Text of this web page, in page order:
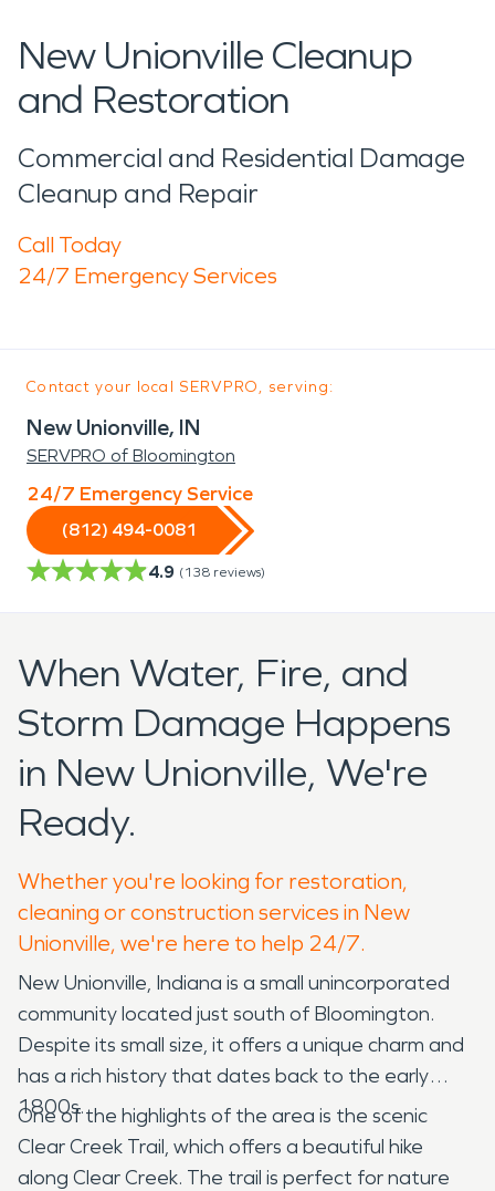
New Unionville Cleanup
and Restoration
Commercial and Residential Damage
Cleanup and Repair
Call Today
24/7 Emergency Services
Contact your local SERVPRO, serving:
New Unionville, IN
SERVPRO of Bloomington
24/7 Emergency Service
(812) 494-0081
4.9 (138 reviews)
When Water, Fire, and
Storm Damage Happens
in New Unionville, We're
Ready.
Whether you're looking for restoration,
cleaning or construction services in New
Unionville, we're here to help 24/7.
New Unionville, Indiana is a small unincorporated
community located just south of Bloomington.
Despite its small size, it offers a unique charm and
has a rich history that dates back to the early
1800s.
One of the highlights of the area is the scenic
Clear Creek Trail, which offers a beautiful hike
along Clear Creek. The trail is perfect for nature